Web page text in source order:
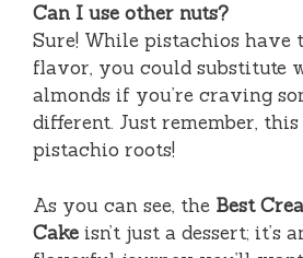
Can I use other nuts?
Sure! While pistachios have
flavor, you could substitute
almonds if you’re craving
different. Just remember,
pistachio roots!
As you can see, the Best
Cake isn’t just a dessert; it’s